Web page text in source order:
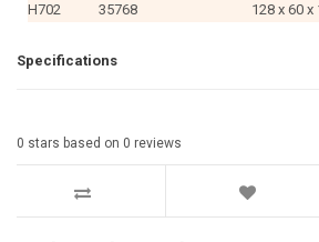
H702
35768 128 x 60 x
Specifications
0 stars based on 0 reviews